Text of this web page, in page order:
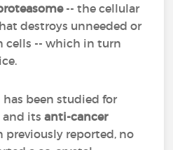
-- the cellular
destroys unneeded or
cells -- which in turn
been studied for
and itsanti-cancer
previously reported, no